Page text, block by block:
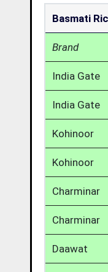
Basmati
Brand
India Gate
India Gate
Kohinoor
Kohinoor
Charminar
Charminar
Daawat